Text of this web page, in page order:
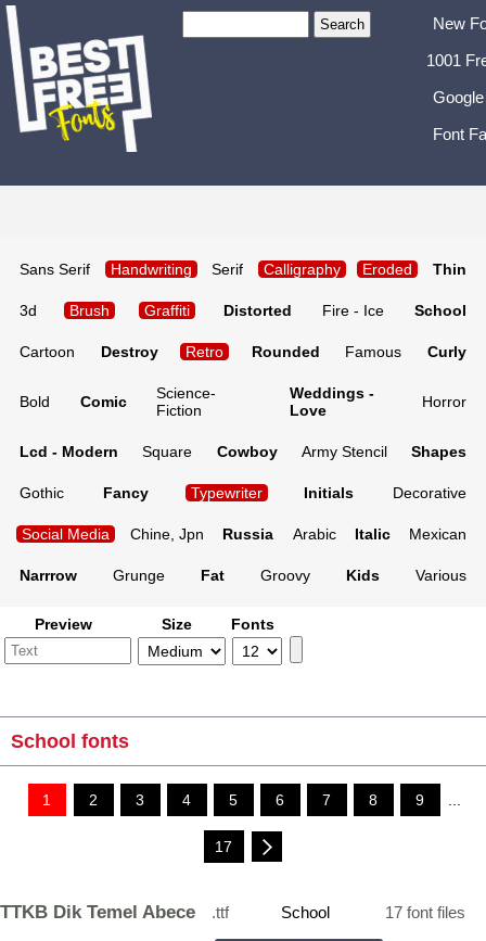
New
1001
Font
Sans Serif Handwriting Serif Calligraphy Eroded Thin
3d Brush Graffiti Distorted Fire - Ice School
Cartoon Destroy Retro Rounded Famous Curly
Bold Comic
Science-
Fiction
Weddings -
Love
Horror
Lcd - Modern Square Cowboy Army Stencil Shapes
Gothic Fancy Typewriter Initials Decorative
Social Media Chine, Jpn Russia Arabic Italic Mexican
Narrrow Grunge Fat Groovy Kids Various
Preview Size Fonts
School fonts
1 2 3 4 5 6 7 8 9 ...
17
TTKB Dik Temel Abece .ttf School 17 font files